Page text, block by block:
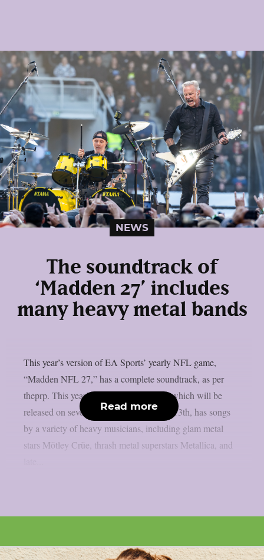
NEWS
The soundtrack of
‘Madden 27’ includes
many heavy metal bands
This year’s version of EA Sports’ yearly NFL game,
“Madden NFL 27,” has a complete soundtrack, as per
theprp. This year’s version of the game, which will be
released on several platforms on August 13th, has songs
by a variety of heavy musicians, including glam metal
stars Mötley Crüe, thrash metal superstars Metallica, and
Read more